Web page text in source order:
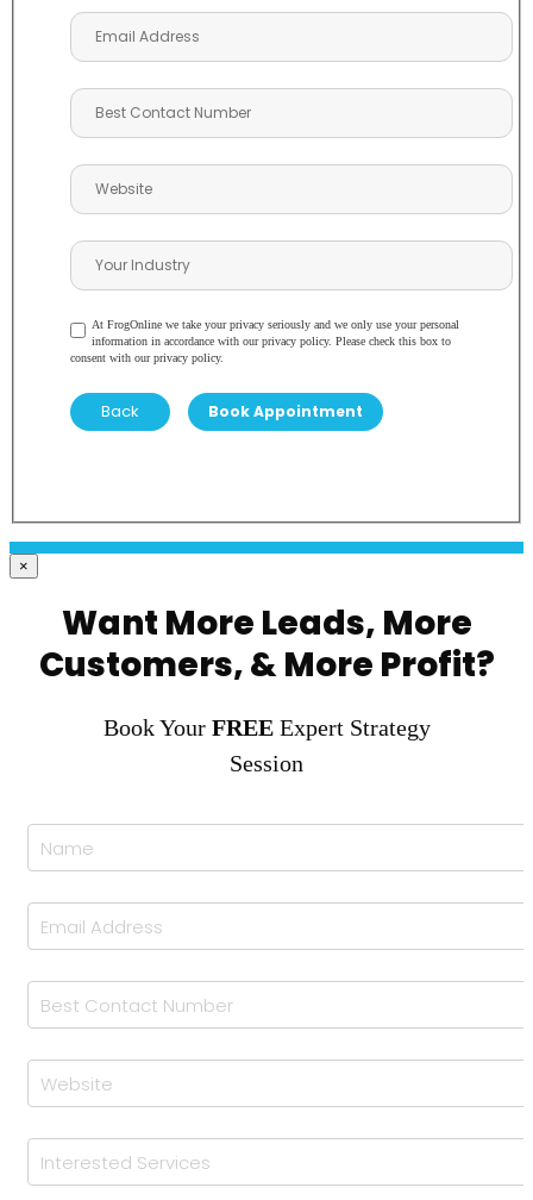
At FrogOnline we take your privacy seriously and we only use your personal
information in accordance with our privacy policy. Please check this box to
consent with our privacy policy.
Back
×
Want More Leads, More
Customers, & More Profit?
Book Your FREEExpert Strategy
Session